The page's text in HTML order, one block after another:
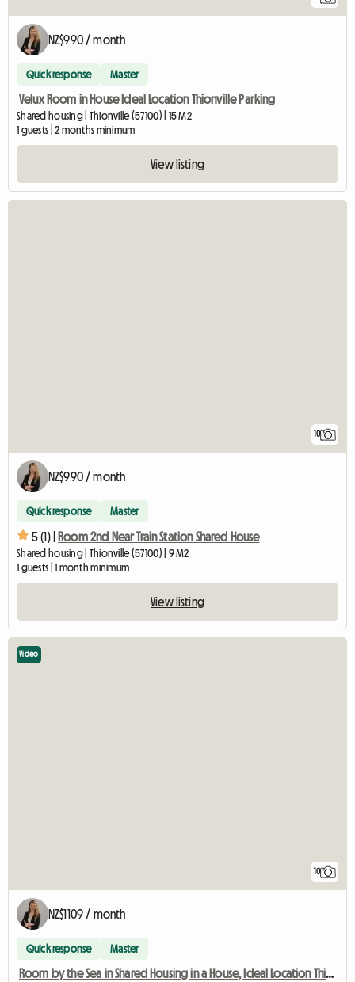
NZ$990 / month
Quick response Master
Velux Room in House Ideal Location Thionville Parking
Shared housing | Thionville (57100) | 15 M2
1 guests | 2 months minimum
View listing
10
NZ$990 / month
Quick response Master
5 (1) | Room 2nd Near Train Station Shared House
Shared housing | Thionville (57100) | 9 M2
1 guests | 1 month minimum
View listing
10
Video
NZ$1109 / month
Quick response Master
Room by the Sea in Shared Housing in a House, Ideal Location Thionville